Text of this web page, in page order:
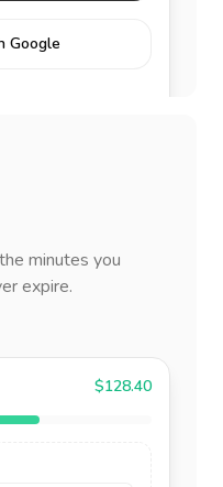
Google
minutes you
expire.
$128.40